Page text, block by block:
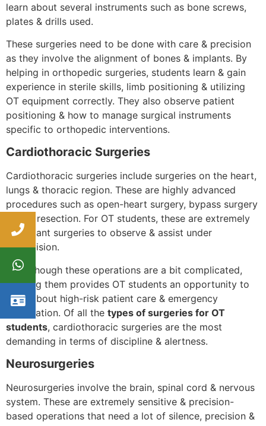
learn about several instruments such as bone screws,
plates & drills used.
These surgeries need to be done with care & precision
as they involve the alignment of bones & implants. By
helping in orthopedic surgeries, students learn & gain
experience in sterile skills, limb positioning & utilizing
OT equipment correctly. They also observe patient
positioning & how to manage surgical instruments
specific to orthopedic interventions.
Cardiothoracic Surgeries
Cardiothoracic surgeries include surgeries on the heart,
lungs & thoracic region. These are highly advanced
procedures such as open-heart surgery, bypass surgery
& lung resection. For OT students, these are extremely
important surgeries to observe & assist under
supervision.
Even though these operations are a bit complicated,
learning them provides OT students an opportunity to
learn about high-risk patient care & emergency
preparation. Of all the types of surgeries for OT
students, cardiothoracic surgeries are the most
demanding in terms of discipline & alertness.
Neurosurgeries
Neurosurgeries involve the brain, spinal cord & nervous
system. These are extremely sensitive & precision-
based operations that need a lot of silence, precision &